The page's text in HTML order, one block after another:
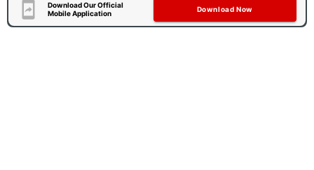
Download Our Official
Mobile Application
Download Now